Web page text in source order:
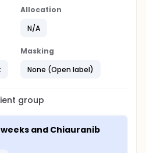
Allocation
N/A
Masking
None (Open label)
group
and Chiauranib